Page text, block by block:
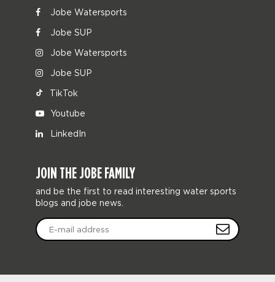
Jobe Watersports
Jobe SUP
Jobe Watersports
Jobe SUP
TikTok
Youtube
LinkedIn
JOIN THE JOBE FAMILY
and be the first to read interesting water sports
blogs and jobe news.